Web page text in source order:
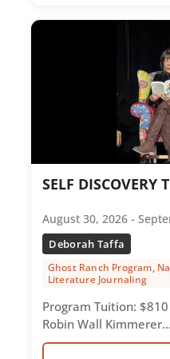
SELF DISCOVERY
August 30, 2026 -
Deborah Taffa
Ghost Ranch Program,
Literature Journaling
Program Tuition:
Robin Wall Kimmerer…